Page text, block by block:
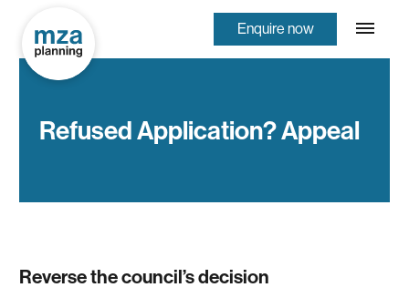
Enquire now
Refused Application? Appeal
Reverse the council’s decision